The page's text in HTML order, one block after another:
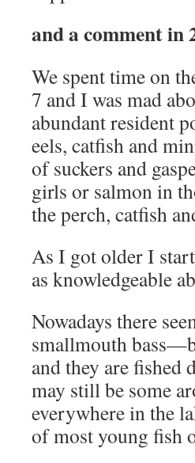
and a comment in
We spent time on
7 and I was mad
abundant resident
eels, catfish and
of suckers and
girls or salmon in
the perch, catfish
As I got older I
as knowledgeable
Nowadays there
smallmouth
and they are
may still be some
everywhere in the
of most young fish